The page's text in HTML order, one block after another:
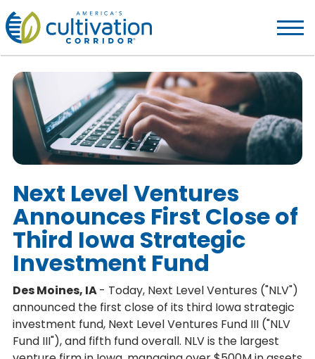
America's
Cultivation
Corridor
Logo.
Link
to
homepage
Next Level Ventures
Announces First Close of
Third Iowa Strategic
Investment Fund
Des Moines, IA- Today, Next Level Ventures ("NLV")
announced the first close of its third Iowa strategic
investment fund, Next Level Ventures Fund III ("NLV
Fund III"), and fifth fund overall. NLV is the largest